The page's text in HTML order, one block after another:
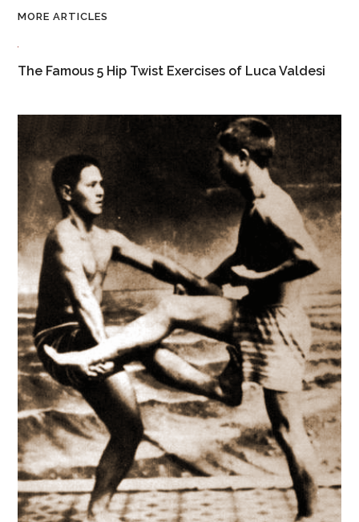
MORE ARTICLES
The Famous 5 Hip Twist Exercises of Luca Valdesi